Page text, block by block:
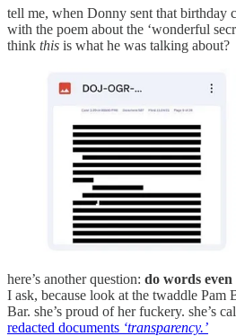
tell me, when Donny sent that birthday
with the poem about the ‘wonderful
think this is what he was talking about?
here’s another question: do words even
I ask, because look at the twaddle Pam
Bar. she’s proud of her fuckery. she’s
redacted documents ‘transparency.’